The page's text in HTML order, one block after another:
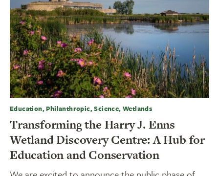
Education, Philanthropic, Science, Wetlands
Transforming the Harry J. Enns
Wetland Discovery Centre: A Hub for
Education and Conservation